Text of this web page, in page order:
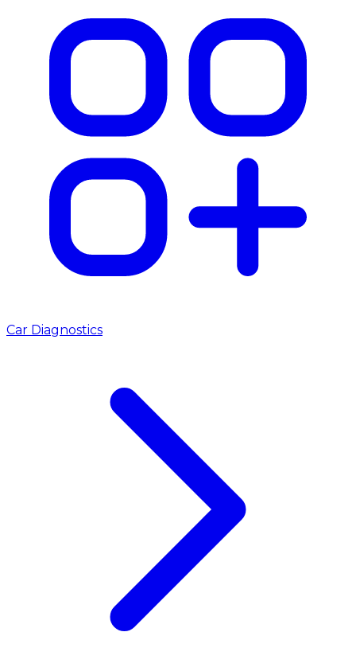
Car Diagnostics